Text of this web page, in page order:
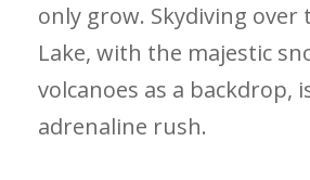
only grow. Skydiving over
Lake, with the majestic
volcanoes as a backdrop,
adrenaline rush.